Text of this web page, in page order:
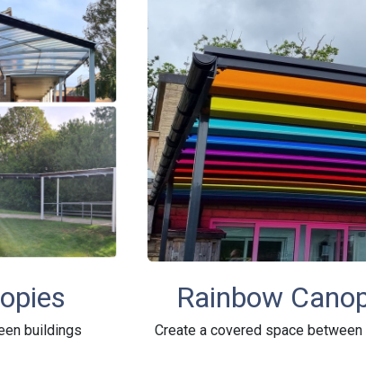
buildings
Rainbow
Create a covered space